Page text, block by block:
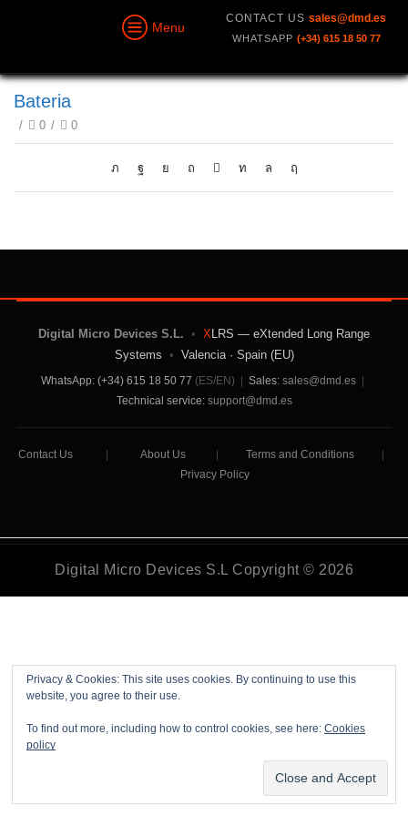
Menu
CONTACT US sales@dmd.es
WHATSAPP (+34) 615 18 50 77
Bateria
/ 0 / 0
Privacy & Cookies: This site uses cookies. By continuing to use this
website, you agree to their use.
To find out more, including how to control cookies, see here: Cookies
policy
Digital Micro Devices S.L. • XLRS — eXtended Long Range
Systems • Valencia · Spain (EU)
WhatsApp: (+34) 615 18 50 77 (ES/EN) Sales: sales@dmd.es
Technical service: support@dmd.es
Contact Us About Us Terms and Conditions
Privacy Policy
Digital Micro Devices S.L Copyright © 2026